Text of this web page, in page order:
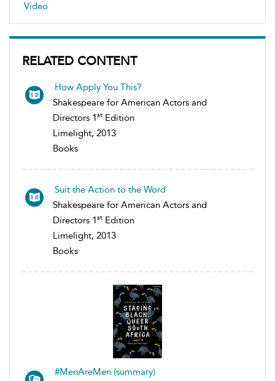
Video
RELATED CONTENT
How Apply You This?
Shakespeare for American Actors and
Directors 1st Edition
Limelight, 2013
Books
Suit the Action to the Word
Shakespeare for American Actors and
Directors 1st Edition
Limelight, 2013
Books
#MenAreMen (summary)